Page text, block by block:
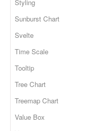
Styling
Sunburst Chart
Svelte
Time Scale
Tooltip
Tree Chart
Treemap Chart
Value Box